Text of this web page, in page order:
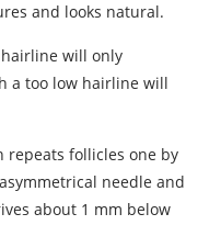
and looks natural.
will only
a too low hairline will
repeats follicles one by
needle and
about 1 mm below